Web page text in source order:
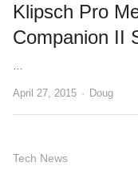
Klipsch Pro
Companion II
…
April 27, 2015 Author
Doug
Tech News